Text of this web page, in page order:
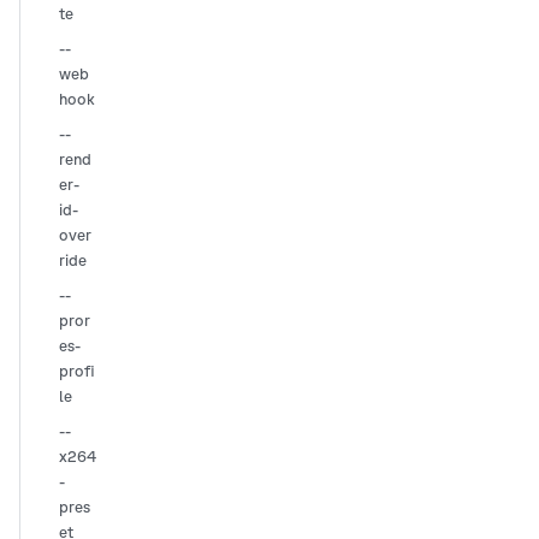
te
--
web
hook
--
rend
er-
id-
over
ride
--
pror
es-
profi
le
--
x264
-
pres
et